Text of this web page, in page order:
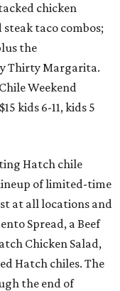
chicken
taco combos;
the
Thirty Margarita.
Weekend
kids 6-11, kids 5
Hatch chile
of limited-time
at all locations and
Spread, a Beef
Chicken Salad,
Hatch chiles. The
the end of